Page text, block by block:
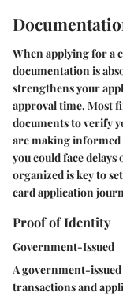
When applying for a
documentation is
strengthens your
approval time. Most
documents to verify
are making
you could face
organized is key to
card application
Proof of Identity
Government-Issued
A government-
transactions and